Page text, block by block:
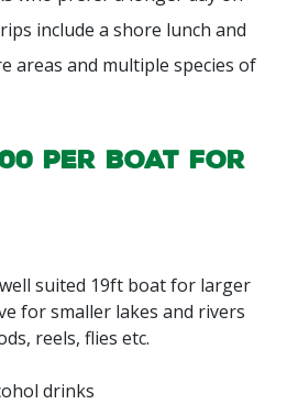
include a shore lunch and
areas and multiple species of
per boat for
suited 19ft boat for larger
for smaller lakes and rivers
reels, flies etc.
drinks